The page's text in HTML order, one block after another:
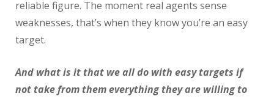
reliable figure. The moment real agents sense
weaknesses, that’s when they know you’re an easy
target.
And what is it that we all do with easy targets if
not take from them everything they are willing to